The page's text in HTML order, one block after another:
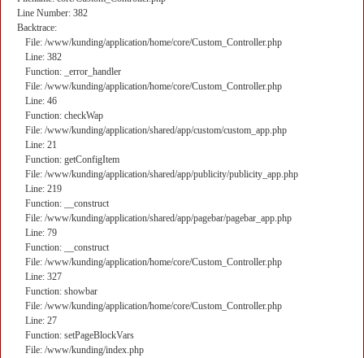
Line Number: 382
Backtrace:
File: /www/kunding/application/home/core/Custom_Controller.php
Line: 382
Function: _error_handler
File: /www/kunding/application/home/core/Custom_Controller.php
Line: 46
Function: checkWap
File: /www/kunding/application/shared/app/custom/custom_app.php
Line: 21
Function: getConfigItem
File: /www/kunding/application/shared/app/publicity/publicity_app.php
Line: 219
Function: __construct
File: /www/kunding/application/shared/app/pagebar/pagebar_app.php
Line: 79
Function: __construct
File: /www/kunding/application/home/core/Custom_Controller.php
Line: 327
Function: showbar
File: /www/kunding/application/home/core/Custom_Controller.php
Line: 27
Function: setPageBlockVars
File: /www/kunding/index.php